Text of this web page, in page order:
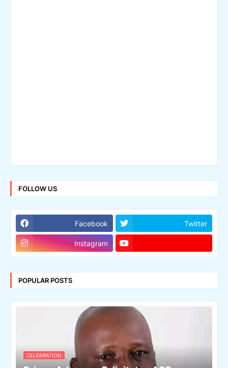
FOLLOW US
Facebook Twitter
Instagram
POPULAR POSTS
CELEBRATION